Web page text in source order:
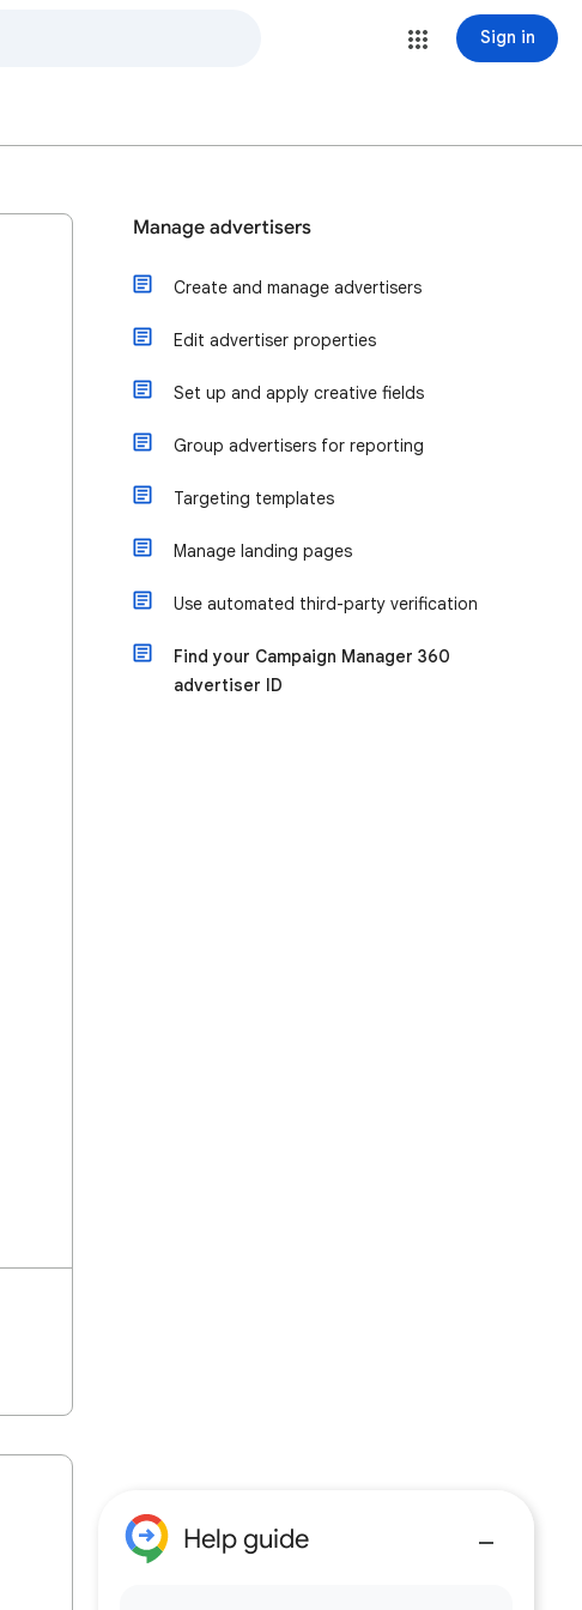
Sign in
Manage advertisers
Create and manage advertisers
Edit advertiser properties
Set up and apply creative fields
Group advertisers for reporting
Targeting templates
Manage landing pages
Use automated third-party verification
Find your Campaign Manager 360
advertiser ID
Help guide